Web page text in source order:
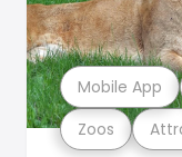
Zoos
Mobile App